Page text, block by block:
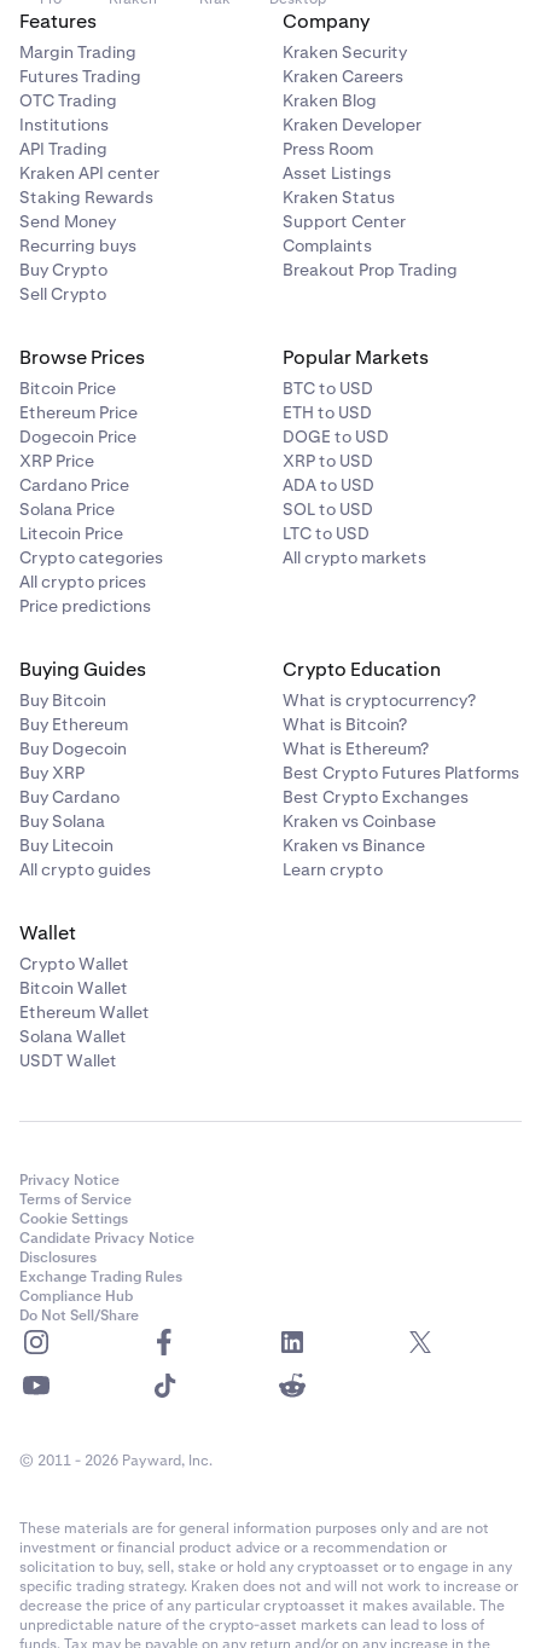
Features
Margin Trading
Futures Trading
OTC Trading
Institutions
API Trading
Kraken API center
Staking Rewards
Send Money
Recurring buys
Buy Crypto
Sell Crypto
Company
Kraken Security
Kraken Careers
Kraken Blog
Kraken Developer
Press Room
Asset Listings
Kraken Status
Support Center
Complaints
Breakout Prop Trading
Browse Prices
Bitcoin Price
Ethereum Price
Dogecoin Price
XRP Price
Cardano Price
Solana Price
Litecoin Price
Crypto categories
All crypto prices
Price predictions
Popular Markets
BTC to USD
ETH to USD
DOGE to USD
XRP to USD
ADA to USD
SOL to USD
LTC to USD
All crypto markets
Buying Guides
Buy Bitcoin
Buy Ethereum
Buy Dogecoin
Buy XRP
Buy Cardano
Buy Solana
Buy Litecoin
All crypto guides
Crypto Education
What is cryptocurrency?
What is Bitcoin?
What is Ethereum?
Best Crypto Futures Platforms
Best Crypto Exchanges
Kraken vs Coinbase
Kraken vs Binance
Learn crypto
Wallet
Crypto Wallet
Bitcoin Wallet
Ethereum Wallet
Solana Wallet
USDT Wallet
Privacy Notice
Terms of Service
Cookie Settings
Candidate Privacy Notice
Disclosures
Exchange Trading Rules
Compliance Hub
Do Not Sell/Share
© 2011 - 2026 Payward, Inc.
These materials are for general information purposes only and are not
investment or financial product advice or a recommendation or
solicitation to buy, sell, stake or hold any cryptoasset or to engage in any
specific trading strategy. Kraken does not and will not work to increase or
decrease the price of any particular cryptoasset it makes available. The
unpredictable nature of the crypto-asset markets can lead to loss of
funds. Tax may be payable on any return and/or on any increase in the